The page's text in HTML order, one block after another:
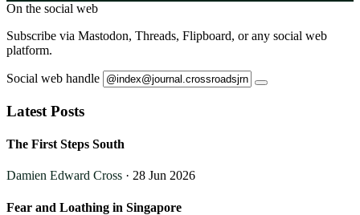
On the social web
Subscribe via Mastodon, Threads, Flipboard, or any social web
platform.
Social web handle
Latest Posts
The First Steps South
Damien Edward Cross · 28 Jun 2026
Fear and Loathing in Singapore